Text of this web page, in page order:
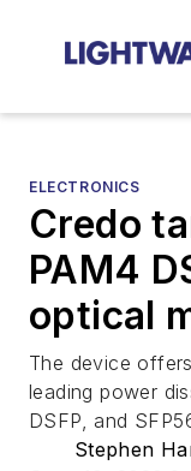
ELECTRONICS
Credo
PAM4
optical
The device
leading power
DSFP, and
Stephen